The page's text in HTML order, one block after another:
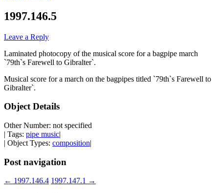
1997.146.5
Leave a Reply
Laminated photocopy of the musical score for a bagpipe march
`79th`s Farewell to Gibralter`.
Musical score for a march on the bagpipes titled `79th`s Farewell to
Gibralter`.
Object Details
Other Number: not specified
| Tags: pipe music|
| Object Types: composition|
Post navigation
← 1997.146.4 1997.147.1 →